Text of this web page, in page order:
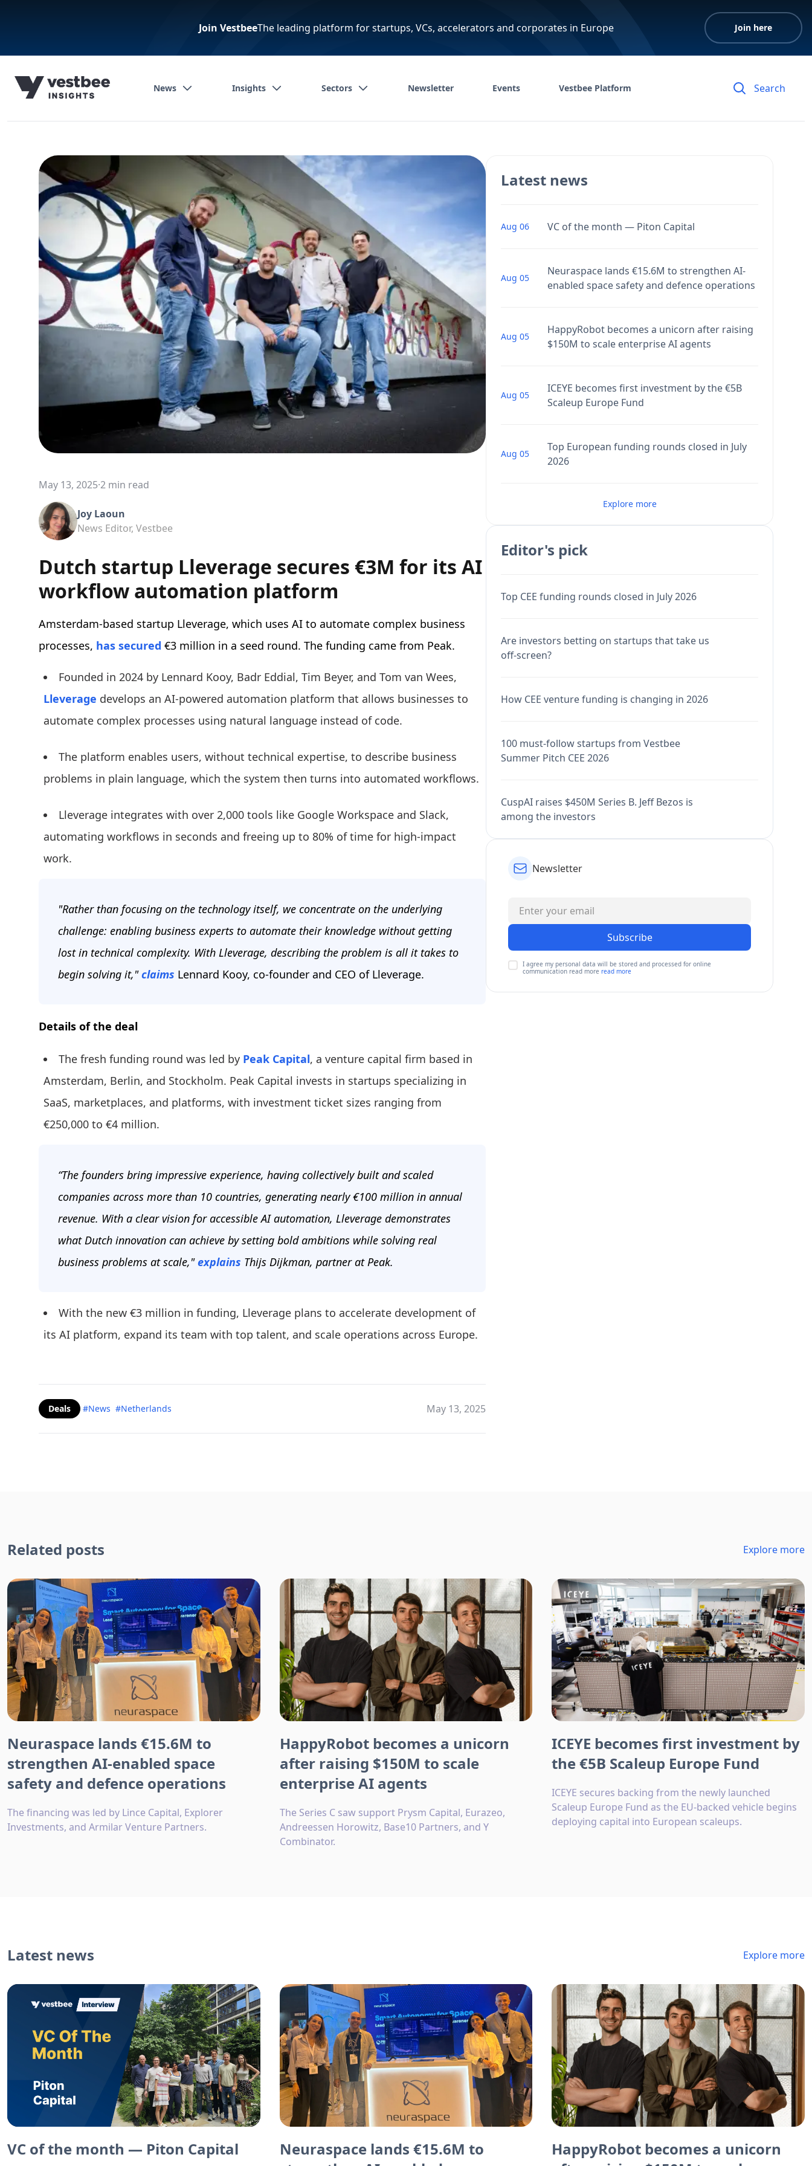
Join VestbeeThe leading platform for startups, VCs, accelerators and corporates in Europe Join here
News Insights Sectors Newsletter Events Vestbee Platform
May 13, 2025·2 min read
Joy Laoun
News Editor, Vestbee
Dutch startup Lleverage secures €3M for its AI
workflow automation platform
Amsterdam-based startup Lleverage, which uses AI to automate complex business
processes, has secured €3 million in a seed round. The funding came from Peak.
Founded in 2024 by Lennard Kooy, Badr Eddial, Tim Beyer, and Tom van Wees,
Lleverage develops an AI-powered automation platform that allows businesses to
automate complex processes using natural language instead of code.
The platform enables users, without technical expertise, to describe business
problems in plain language, which the system then turns into automated workflows.
Lleverage integrates with over 2,000 tools like Google Workspace and Slack,
automating workflows in seconds and freeing up to 80% of time for high-impact
work.
"Rather than focusing on the technology itself, we concentrate on the underlying
challenge: enabling business experts to automate their knowledge without getting
lost in technical complexity. With Lleverage, describing the problem is all it takes to
begin solving it,"claims Lennard Kooy, co-founder and CEO of Lleverage.
Details of the deal
The fresh funding round was led by Peak Capital, a venture capital firm based in
Amsterdam, Berlin, and Stockholm. Peak Capital invests in startups specializing in
SaaS, marketplaces, and platforms, with investment ticket sizes ranging from
€250,000 to €4 million.
“The founders bring impressive experience, having collectively built and scaled
companies across more than 10 countries, generating nearly €100 million in annual
revenue. With a clear vision for accessible AI automation, Lleverage demonstrates
what Dutch innovation can achieve by setting bold ambitions while solving real
business problems at scale,"explains Thijs Dijkman, partner at Peak.
With the new €3 million in funding, Lleverage plans to accelerate development of
its AI platform, expand its team with top talent, and scale operations across Europe.
Deals #News #Netherlands May 13, 2025
Latest news
Aug 06 VC of the month — Piton Capital
Aug 05
Neuraspace lands €15.6M to strengthen AI-
enabled space safety and defence operations
Aug 05
HappyRobot becomes a unicorn after raising
$150M to scale enterprise AI agents
Aug 05
ICEYE becomes first investment by the €5B
Scaleup Europe Fund
Aug 05
Top European funding rounds closed in July
2026
Explore more
Editor's pick
Top CEE funding rounds closed in July 2026
Are investors betting on startups that take us
off-screen?
How CEE venture funding is changing in 2026
100 must-follow startups from Vestbee
Summer Pitch CEE 2026
CuspAI raises $450M Series B. Jeff Bezos is
among the investors
Newsletter
Subscribe
I agree my personal data will be stored and processed for online
communication read more read more
Related posts Explore more
Neuraspace lands €15.6M to
strengthen AI-enabled space
safety and defence operations
The financing was led by Lince Capital, Explorer
Investments, and Armilar Venture Partners.
HappyRobot becomes a unicorn
after raising $150M to scale
enterprise AI agents
The Series C saw support Prysm Capital, Eurazeo,
Andreessen Horowitz, Base10 Partners, and Y
Combinator.
ICEYE becomes first investment by
the €5B Scaleup Europe Fund
ICEYE secures backing from the newly launched
Scaleup Europe Fund as the EU-backed vehicle begins
deploying capital into European scaleups.
Latest news Explore more
VC of the month — Piton Capital
Neuraspace lands €15.6M to
HappyRobot becomes a unicorn